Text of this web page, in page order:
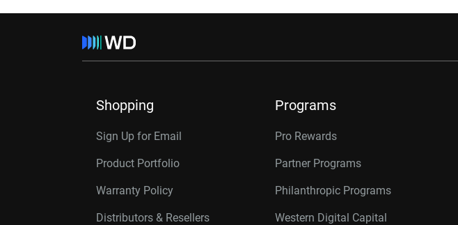
Shopping
Sign Up for Email
Product Portfolio
Warranty Policy
Distributors & Resellers
Programs
Pro Rewards
Partner Programs
Philanthropic Programs
Western Digital Capital